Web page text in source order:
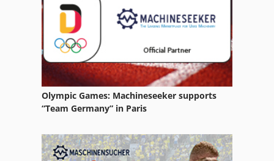
Olympic Games: Machineseeker supports
“Team Germany” in Paris